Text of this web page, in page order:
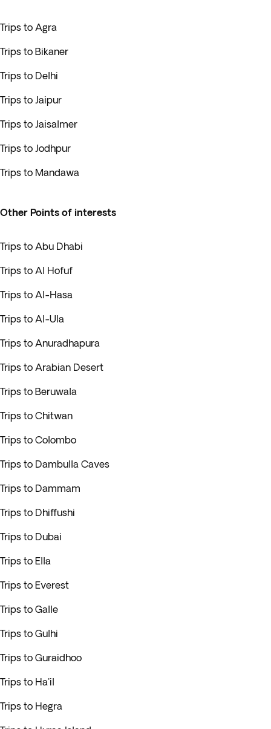
Trips to Agra
Trips to Bikaner
Trips to Delhi
Trips to Jaipur
Trips to Jaisalmer
Trips to Jodhpur
Trips to Mandawa
Other Points of interests
Trips to Abu Dhabi
Trips to Al Hofuf
Trips to Al-Hasa
Trips to Al-Ula
Trips to Anuradhapura
Trips to Arabian Desert
Trips to Beruwala
Trips to Chitwan
Trips to Colombo
Trips to Dambulla Caves
Trips to Dammam
Trips to Dhiffushi
Trips to Dubai
Trips to Ella
Trips to Everest
Trips to Galle
Trips to Gulhi
Trips to Guraidhoo
Trips to Ha'il
Trips to Hegra